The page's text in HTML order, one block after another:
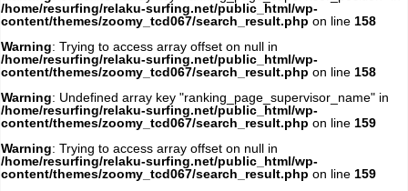
/home/resurfing/relaku-surfing.net/public_html/wp-
content/themes/zoomy_tcd067/search_result.php on line 158
Warning: Trying to access array offset on null in
/home/resurfing/relaku-surfing.net/public_html/wp-
content/themes/zoomy_tcd067/search_result.php on line 158
Warning: Undefined array key "ranking_page_supervisor_name" in
/home/resurfing/relaku-surfing.net/public_html/wp-
content/themes/zoomy_tcd067/search_result.php on line 159
Warning: Trying to access array offset on null in
/home/resurfing/relaku-surfing.net/public_html/wp-
content/themes/zoomy_tcd067/search_result.php on line 159